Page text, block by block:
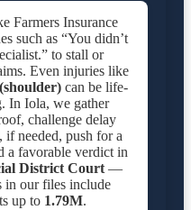
Farmers Insurance
such as “You didn’t
to stall or
Even injuries like
can be life-
In Iola, we gather
challenge delay
if needed, push for a
a favorable verdict in
District Court—
in our files include
up to 1.79M.